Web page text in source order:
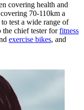
covering health and
70-110km a
test a wide range of
the chief tester forfitness
exercise bikes, and